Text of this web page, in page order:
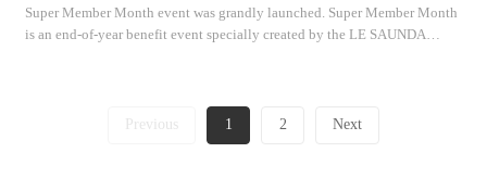
Super Member Month event was grandly launched. Super Member Month
is an end-of-year benefit event specially created by the LE SAUNDA
Previous 1 2 Next